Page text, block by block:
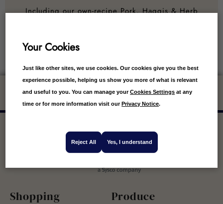
Including our own-recipe Pork, Haggis & Herb
Get 10% off your first order
Shopping Produce
Your Cookies
Just like other sites, we use cookies. Our cookies give you the best
experience possible, helping us show you more of what is relevant
and useful to you. You can manage yourCookies Settings at any
time or for more information visit ourPrivacy Notice.
Yes, I understand
Reject All